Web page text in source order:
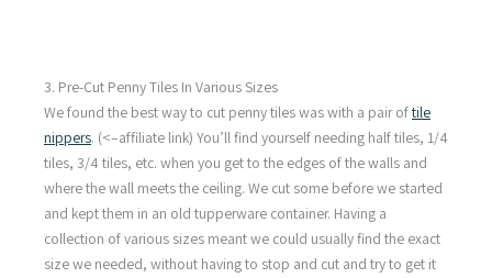
3. Pre-Cut Penny Tiles In Various Sizes
We found the best way to cut penny tiles was with a pair oftile
nippers. (<–affiliate link) You’ll find yourself needing half tiles, 1/4
tiles, 3/4 tiles, etc. when you get to the edges of the walls and
where the wall meets the ceiling. We cut some before we started
and kept them in an old tupperware container. Having a
collection of various sizes meant we could usually find the exact
size we needed, without having to stop and cut and try to get it